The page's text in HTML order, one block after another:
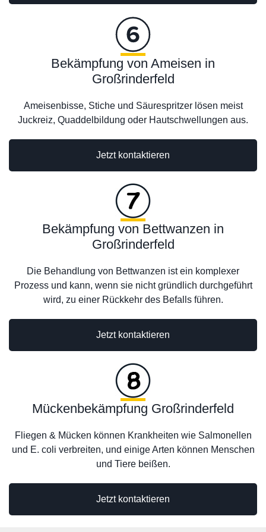
Jetzt kontaktieren
Bekämpfung von Ameisen in
Großrinderfeld
Ameisenbisse, Stiche und Säurespritzer lösen meist
Juckreiz, Quaddelbildung oder Hautschwellungen aus.
Bekämpfung von Bettwanzen in
Großrinderfeld
Die Behandlung von Bettwanzen ist ein komplexer
Prozess und kann, wenn sie nicht gründlich durchgeführt
wird, zu einer Rückkehr des Befalls führen.
Jetzt kontaktieren
Jetzt kontaktieren
Mückenbekämpfung Großrinderfeld
Fliegen & Mücken können Krankheiten wie Salmonellen
und E. coli verbreiten, und einige Arten können Menschen
und Tiere beißen.